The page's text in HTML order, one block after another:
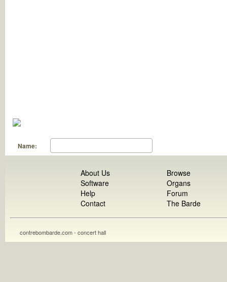
Name:
About Us
Software
Help
Contact
Browse
Organs
Forum
The Barde
contrebombarde.com - concert hall